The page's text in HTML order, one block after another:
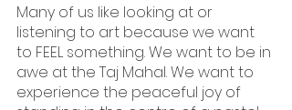
Many of us like looking at or
listening to art because we want
to FEEL something. We want to be in
awe at the Taj Mahal. We want to
experience the peaceful joy of